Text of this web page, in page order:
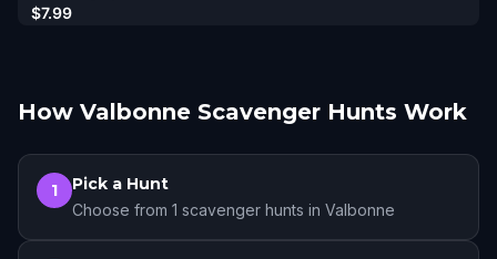
$7.99
How Valbonne Scavenger Hunts Work
1 Pick a Hunt
Choose from 1 scavenger hunts in Valbonne